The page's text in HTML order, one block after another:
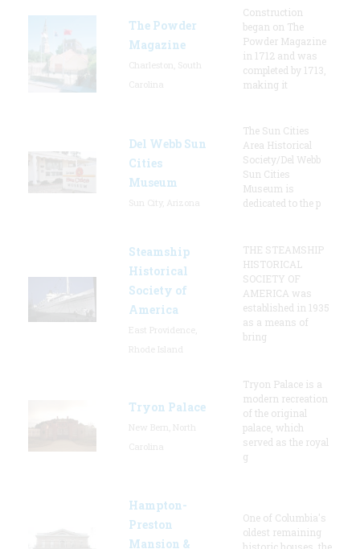
The Powder
Magazine
Construction
began on The
Powder Magazine
in 1712 and was
completed by 1713,
making it
Del Webb Sun
Cities
Museum
The Sun Cities
Area Historical
Society/Del Webb
Sun Cities
Museum is
dedicated to the p
Steamship
Historical
Society of
America
THE STEAMSHIP
HISTORICAL
SOCIETY OF
AMERICA was
established in 1935
as a means of
bring
Tryon Palace
Tryon Palace is a
modern recreation
of the original
palace, which
served as the royal
g
Hampton-
Preston
Mansion &
One of Columbia's
oldest remaining
historic houses, the